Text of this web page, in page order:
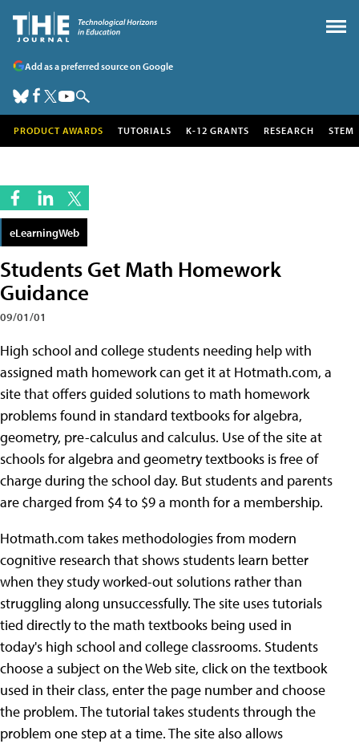
Add as a preferred source on Google
PRODUCT AWARDS TUTORIALS K-12 GRANTS RESEARCH STEM
eLearningWeb
Students Get Math Homework
Guidance
09/01/01
High school and college students needing help with
assigned math homework can get it at Hotmath.com, a
site that offers guided solutions to math homework
problems found in standard textbooks for algebra,
geometry, pre-calculus and calculus. Use of the site at
schools for algebra and geometry textbooks is free of
charge during the school day. But students and parents
are charged from $4 to $9 a month for a membership.
Hotmath.com takes methodologies from modern
cognitive research that shows students learn better
when they study worked-out solutions rather than
struggling along unsuccessfully. The site uses tutorials
tied directly to the math textbooks being used in
today's high school and college classrooms. Students
choose a subject on the Web site, click on the textbook
used in their class, enter the page number and choose
the problem. The tutorial takes students through the
problem one step at a time. The site also allows